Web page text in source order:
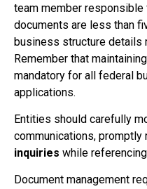
team member responsible
documents are less than
business structure details
Remember that maintaining
mandatory for all federal
applications.
Entities should carefully
communications, promptly
inquiries while
Document management